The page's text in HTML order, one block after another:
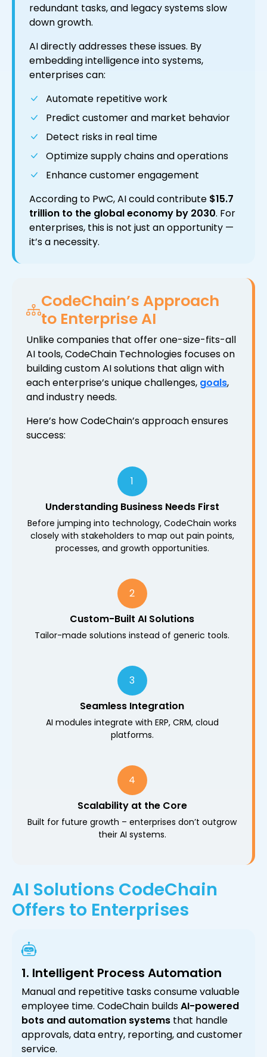
redundant tasks, and legacy systems slow
down growth.
AI directly addresses these issues. By
embedding intelligence into systems,
enterprises can:
Automate repetitive work
Predict customer and market behavior
Detect risks in real time
Optimize supply chains and operations
Enhance customer engagement
According to PwC, AI could contribute $15.7
trillion to the global economy by 2030. For
enterprises, this is not just an opportunity —
it’s a necessity.
CodeChain’s Approach
to Enterprise AI
Unlike companies that offer one-size-fits-all
AI tools, CodeChain Technologies focuses on
building custom AI solutions that align with
each enterprise’s unique challenges, goals,
and industry needs.
Here’s how CodeChain’s approach ensures
success:
1
Understanding Business Needs First
Before jumping into technology, CodeChain works
closely with stakeholders to map out pain points,
processes, and growth opportunities.
2
Custom-Built AI Solutions
Tailor-made solutions instead of generic tools.
3
Seamless Integration
AI modules integrate with ERP, CRM, cloud
platforms.
4
Scalability at the Core
Built for future growth – enterprises don’t outgrow
their AI systems.
AI Solutions CodeChain
Offers to Enterprises
1. Intelligent Process Automation
Manual and repetitive tasks consume valuable
employee time. CodeChain buildsAI-powered
bots and automation systems that handle
approvals, data entry, reporting, and customer
service.